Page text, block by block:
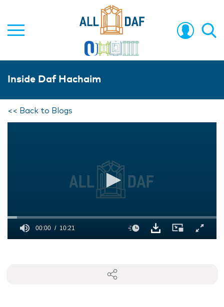
Inside Daf Hachaim
<< Back to Blogs
00:00 10:21